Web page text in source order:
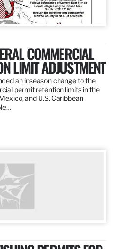
COMMERCIAL
LIMIT ADJUSTMENT
an inseason change to the
permit retention limits in the
and U.S. Caribbean